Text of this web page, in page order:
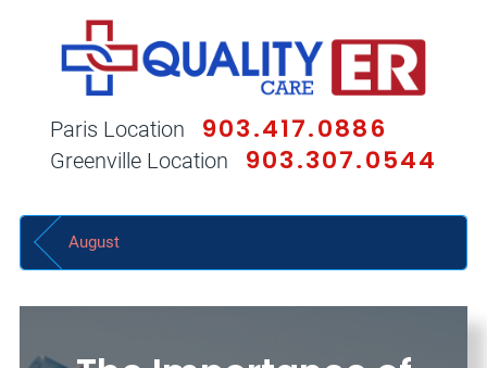
Paris Location 903.417.0886
Greenville Location 903.307.0544
August